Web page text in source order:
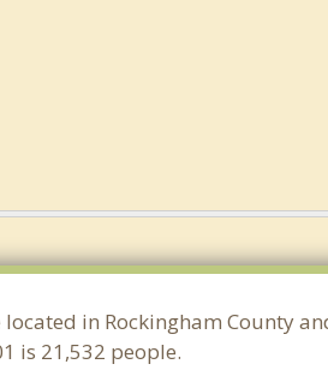
located in Rockingham County
is 21,532 people.